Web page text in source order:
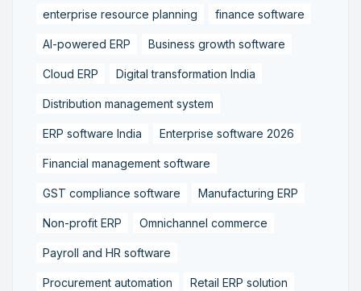
enterprise resource planning finance software
AI-powered ERP Business growth software
Cloud ERP Digital transformation India
Distribution management system
ERP software India Enterprise software 2026
Financial management software
GST compliance software Manufacturing ERP
Non-profit ERP Omnichannel commerce
Payroll and HR software
Procurement automation Retail ERP solution